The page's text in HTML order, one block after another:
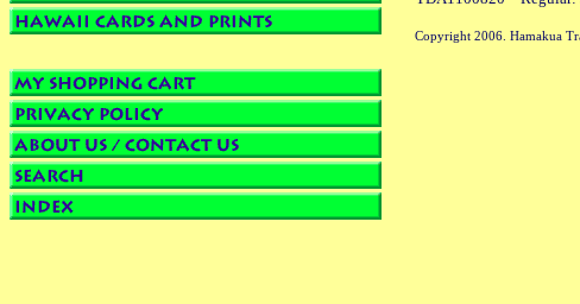
Copyright 2006. Hamakua